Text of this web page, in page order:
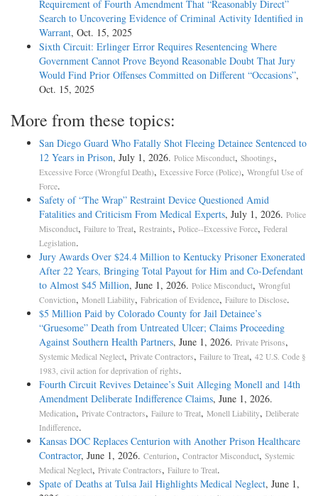
Requirement of Fourth Amendment That “Reasonably Direct”
Search to Uncovering Evidence of Criminal Activity Identified in
Warrant, Oct. 15, 2025
Sixth Circuit: Erlinger Error Requires Resentencing Where
Government Cannot Prove Beyond Reasonable Doubt That Jury
Would Find Prior Offenses Committed on Different “Occasions”,
Oct. 15, 2025
More from these topics:
San Diego Guard Who Fatally Shot Fleeing Detainee Sentenced to
12 Years in Prison, July 1, 2026. Police Misconduct, Shootings,
Excessive Force (Wrongful Death), Excessive Force (Police), Wrongful Use of
Force.
Safety of “The Wrap” Restraint Device Questioned Amid
Fatalities and Criticism From Medical Experts, July 1, 2026. Police
Misconduct, Failure to Treat, Restraints, Police--Excessive Force, Federal
Legislation.
Jury Awards Over $24.4 Million to Kentucky Prisoner Exonerated
After 22 Years, Bringing Total Payout for Him and Co-Defendant
to Almost $45 Million, June 1, 2026. Police Misconduct, Wrongful
Conviction, Monell Liability, Fabrication of Evidence, Failure to Disclose.
$5 Million Paid by Colorado County for Jail Detainee’s
“Gruesome” Death from Untreated Ulcer; Claims Proceeding
Against Southern Health Partners, June 1, 2026. Private Prisons,
Systemic Medical Neglect, Private Contractors, Failure to Treat, 42 U.S. Code §
1983, civil action for deprivation of rights.
Fourth Circuit Revives Detainee’s Suit Alleging Monell and 14th
Amendment Deliberate Indifference Claims, June 1, 2026.
Medication, Private Contractors, Failure to Treat, Monell Liability, Deliberate
Indifference.
Kansas DOC Replaces Centurion with Another Prison Healthcare
Contractor, June 1, 2026. Centurion, Contractor Misconduct, Systemic
Medical Neglect, Private Contractors, Failure to Treat.
Spate of Deaths at Tulsa Jail Highlights Medical Neglect, June 1,